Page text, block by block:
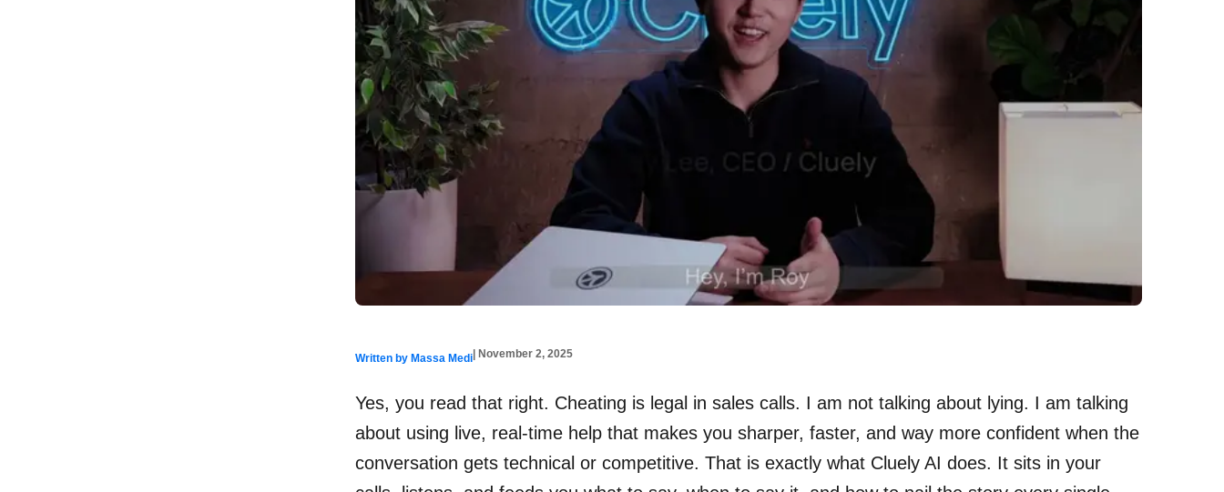
Written by Massa Medi | November 2, 2025
Yes, you read that right. Cheating is legal in sales calls. I am not talking about lying. I am talking
about using live, real-time help that makes you sharper, faster, and way more confident when the
conversation gets technical or competitive. That is exactly what Cluely AI does. It sits in your